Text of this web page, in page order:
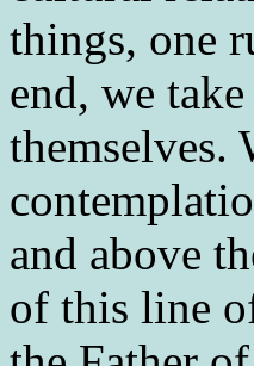
things, one
end, we
themselves.
and above
of this line